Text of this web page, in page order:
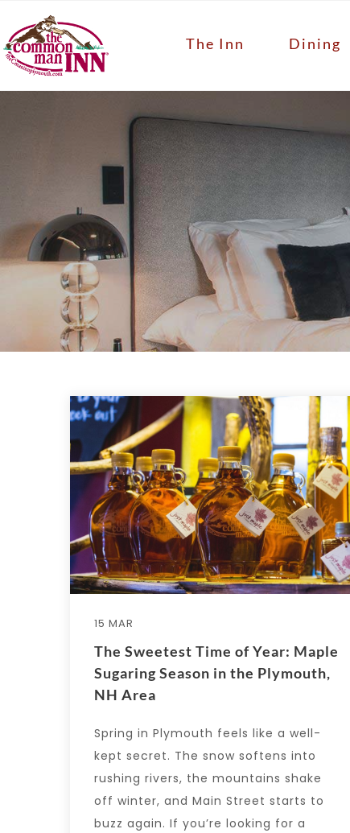
The Inn Dining
15 MAR
The Sweetest Time of Year: Maple
Sugaring Season in the Plymouth,
NH Area
Spring in Plymouth feels like a well-
kept secret. The snow softens into
rushing rivers, the mountains shake
off winter, and Main Street starts to
buzz again. If you’re looking for a